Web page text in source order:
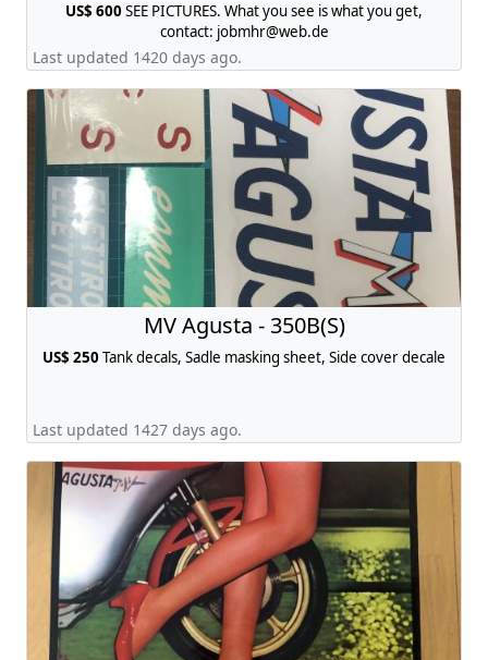
US$ 600SEE PICTURES. What you see is what you get,
contact: jobmhr@web.de
Last updated 1420 days ago.
MV Agusta - 350B(S)
US$ 250Tank decals, Sadle masking sheet, Side cover decale
Last updated 1427 days ago.